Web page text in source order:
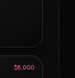
$8,000